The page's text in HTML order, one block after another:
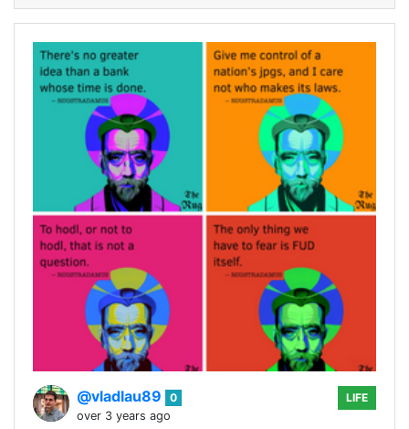
@vladlau89
0
over 3 years ago
LIFE